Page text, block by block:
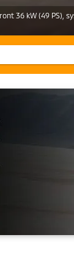
36 kW (49 PS),